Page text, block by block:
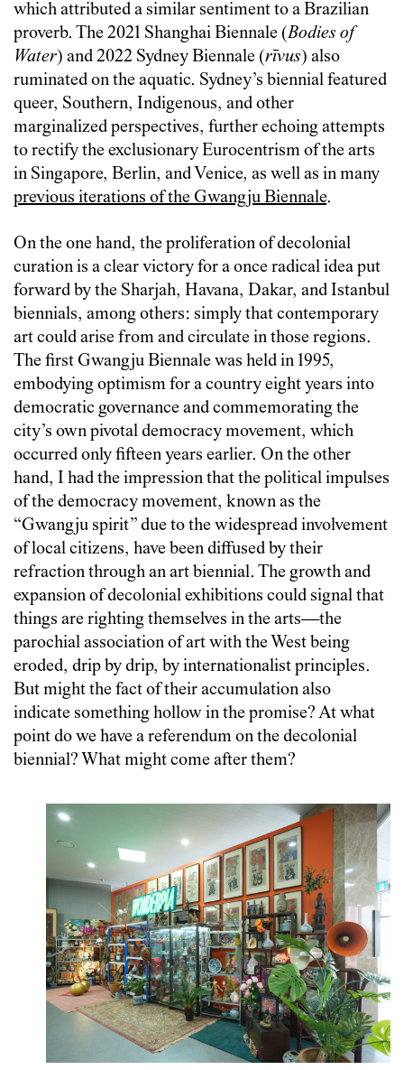
which attributed a similar sentiment to a Brazilian
proverb. The 2021 Shanghai Biennale (Bodies of
Water) and 2022 Sydney Biennale (rīvus) also
ruminated on the aquatic. Sydney’s biennial featured
queer, Southern, Indigenous, and other
marginalized perspectives, further echoing attempts
to rectify the exclusionary Eurocentrism of the arts
in Singapore, Berlin, and Venice, as well as in many
previous iterations of the Gwangju Biennale.
On the one hand, the proliferation of decolonial
curation is a clear victory for a once radical idea put
forward by the Sharjah, Havana, Dakar, and Istanbul
biennials, among others: simply that contemporary
art could arise from and circulate in those regions.
The first Gwangju Biennale was held in 1995,
embodying optimism for a country eight years into
democratic governance and commemorating the
city’s own pivotal democracy movement, which
occurred only fifteen years earlier. On the other
hand, I had the impression that the political impulses
of the democracy movement, known as the
“Gwangju spirit” due to the widespread involvement
of local citizens, have been diffused by their
refraction through an art biennial. The growth and
expansion of decolonial exhibitions could signal that
things are righting themselves in the arts—the
parochial association of art with the West being
eroded, drip by drip, by internationalist principles.
But might the fact of their accumulation also
indicate something hollow in the promise? At what
point do we have a referendum on the decolonial
biennial? What might come after them?